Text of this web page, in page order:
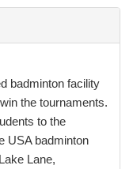
badminton facility
the tournaments.
to the
USA badminton
Lane,